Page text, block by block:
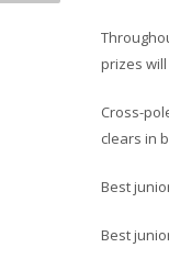
prizes
Cross-
clears in
Best
Best